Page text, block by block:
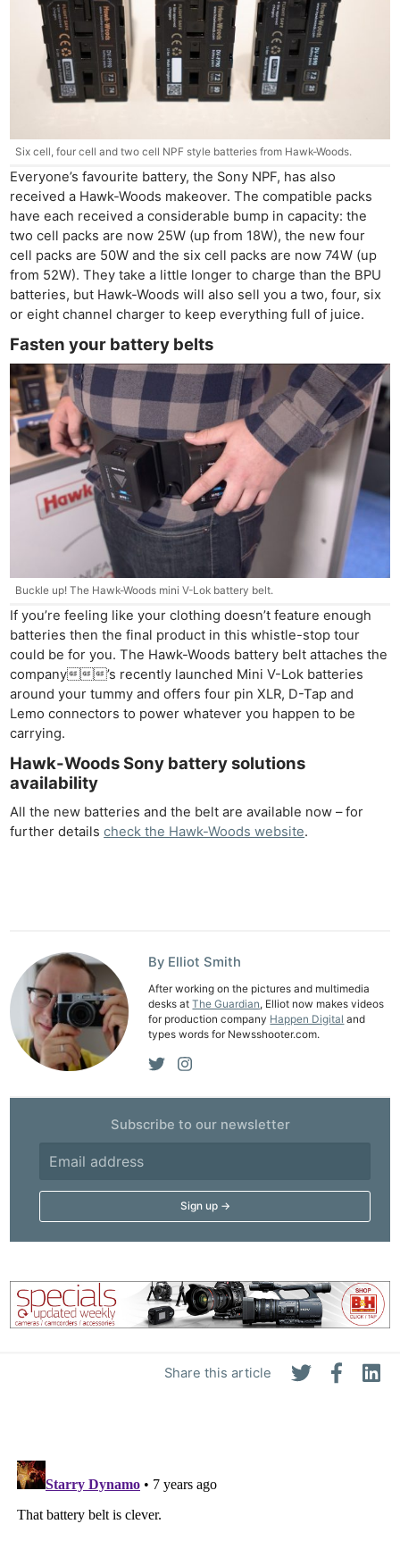
Share this article
Six cell, four cell and two cell NPF style batteries from Hawk-Woods.
Everyone’s favourite battery, the Sony NPF, has also
received a Hawk-Woods makeover. The compatible packs
have each received a considerable bump in capacity: the
two cell packs are now 25W (up from 18W), the new four
cell packs are 50W and the six cell packs are now 74W (up
from 52W). They take a little longer to charge than the BPU
batteries, but Hawk-Woods will also sell you a two, four, six
or eight channel charger to keep everything full of juice.
Fasten your battery belts
Buckle up! The Hawk-Woods mini V-Lok battery belt.
If you’re feeling like your clothing doesn’t feature enough
batteries then the final product in this whistle-stop tour
could be for you. The Hawk-Woods battery belt attaches the
company’s recently launched Mini V-Lok batteries
around your tummy and offers four pin XLR, D-Tap and
Lemo connectors to power whatever you happen to be
carrying.
Hawk-Woods Sony battery solutions
availability
All the new batteries and the belt are available now – for
further detailscheck the Hawk-Woods website.
By Elliot Smith
After working on the pictures and multimedia
desks atThe Guardian, Elliot now makes videos
for production company Happen Digital and
types words for Newsshooter.com.
Subscribe to our newsletter